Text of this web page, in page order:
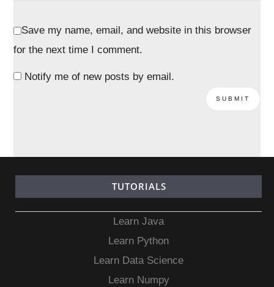
Save my name, email, and website in this browser
for the next time I comment.
Notify me of new posts by email.
TUTORIALS
Learn Java
Learn Python
Learn Data Science
Learn Numpy